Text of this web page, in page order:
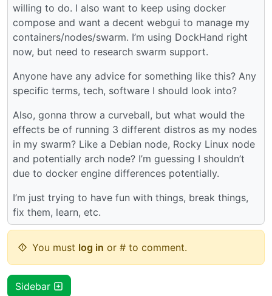
willing to do. I also want to keep using docker
compose and want a decent webgui to manage my
containers/nodes/swarm. I’m using DockHand right
now, but need to research swarm support.
Anyone have any advice for something like this? Any
specific terms, tech, software I should look into?
Also, gonna throw a curveball, but what would the
effects be of running 3 different distros as my nodes
in my swarm? Like a Debian node, Rocky Linux node
and potentially arch node? I’m guessing I shouldn’t
due to docker engine differences potentially.
I’m just trying to have fun with things, break things,
fix them, learn, etc.
You must log in or # to comment.
Sidebar